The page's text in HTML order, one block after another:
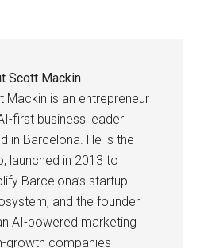
Scott Mackin
Mackin is an entrepreneur
first business leader
in Barcelona. He is the
launched in 2013 to
Barcelona’s startup
and the founder
AI-powered marketing
growth companies